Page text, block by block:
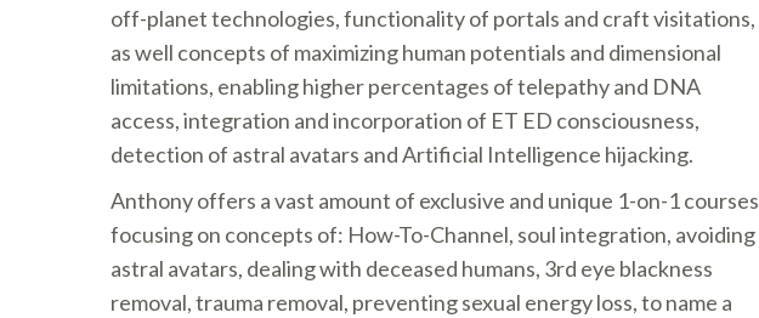
off-planet technologies, functionality of portals and craft visitations,
as well concepts of maximizing human potentials and dimensional
limitations, enabling higher percentages of telepathy and DNA
access, integration and incorporation of ET ED consciousness,
detection of astral avatars and Artificial Intelligence hijacking.
Anthony offers a vast amount of exclusive and unique 1-on-1 courses
focusing on concepts of: How-To-Channel, soul integration, avoiding
astral avatars, dealing with deceased humans, 3rd eye blackness
removal, trauma removal, preventing sexual energy loss, to name a